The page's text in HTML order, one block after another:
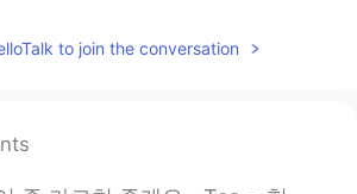
to join the conversation